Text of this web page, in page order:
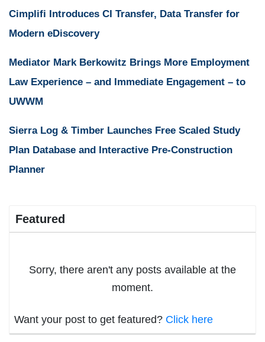
Cimplifi Introduces CI Transfer, Data Transfer for
Modern eDiscovery
Mediator Mark Berkowitz Brings More Employment
Law Experience – and Immediate Engagement – to
UWWM
Sierra Log & Timber Launches Free Scaled Study
Plan Database and Interactive Pre-Construction
Planner
Featured
Sorry, there aren't any posts available at the
moment.
Want your post to get featured? Click here